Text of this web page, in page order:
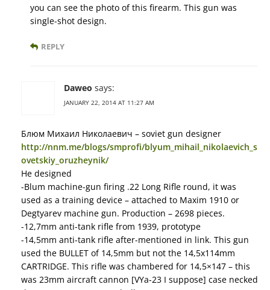
you can see the photo of this firearm. This gun was
single-shot design.
REPLY
Daweo says:
JANUARY 22, 2014 AT 11:27 AM
Блюм Михаил Николаевич – soviet gun designer
http://nnm.me/blogs/smprofi/blyum_mihail_nikolaevich_s
ovetskiy_oruzheynik/
He designed
-Blum machine-gun firing .22 Long Rifle round, it was
used as a training device – attached to Maxim 1910 or
Degtyarev machine gun. Production – 2698 pieces.
-12,7mm anti-tank rifle from 1939, prototype
-14,5mm anti-tank rifle after-mentioned in link. This gun
used the BULLET of 14,5mm but not the 14,5x114mm
CARTRIDGE. This rifle was chambered for 14,5×147 – this
was 23mm aircraft cannon [VYa-23 I suppose] case necked